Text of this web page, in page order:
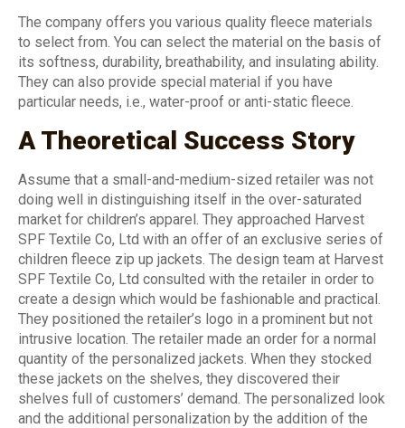
The company offers you various quality fleece materials
to select from. You can select the material on the basis of
its softness, durability, breathability, and insulating ability.
They can also provide special material if you have
particular needs, i.e., water-proof or anti-static fleece.
A Theoretical Success Story
Assume that a small-and-medium-sized retailer was not
doing well in distinguishing itself in the over-saturated
market for children’s apparel. They approached Harvest
SPF Textile Co, Ltd with an offer of an exclusive series of
children fleece zip up jackets. The design team at Harvest
SPF Textile Co, Ltd consulted with the retailer in order to
create a design which would be fashionable and practical.
They positioned the retailer’s logo in a prominent but not
intrusive location. The retailer made an order for a normal
quantity of the personalized jackets. When they stocked
these jackets on the shelves, they discovered their
shelves full of customers’ demand. The personalized look
and the additional personalization by the addition of the